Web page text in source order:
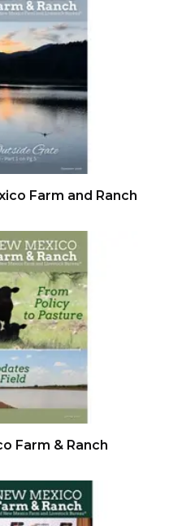
Farm and Ranch
Farm & Ranch